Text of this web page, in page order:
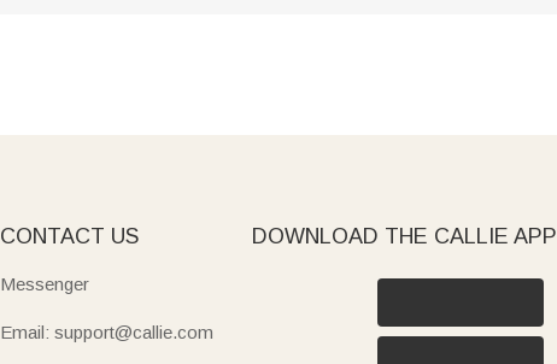
CONTACT US
Messenger
Email: support@callie.com
DOWNLOAD THE CALLIE APP